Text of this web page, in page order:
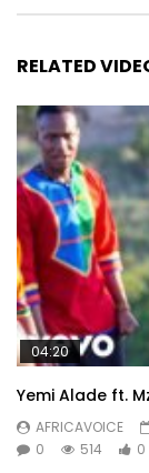
RELATED
04:20
Yemi Alade ft.
AFRICAVOICE
0
514 0